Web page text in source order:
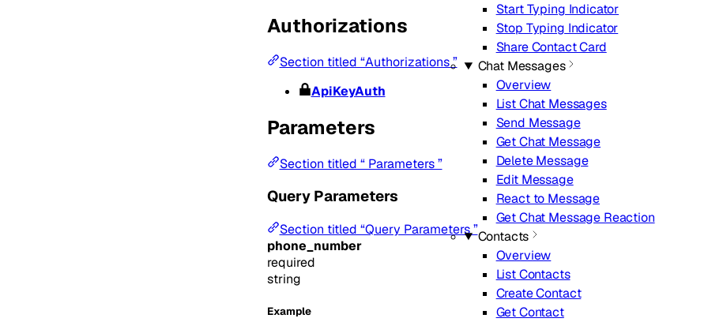
Start Typing Indicator
Stop Typing Indicator
Share Contact Card
Chat Messages
Overview
List Chat Messages
Send Message
Get Chat Message
Delete Message
Edit Message
React to Message
Get Chat Message Reaction
Contacts
Overview
List Contacts
Create Contact
Get Contact
Authorizations
Section titled “Authorizations ”
ApiKeyAuth
Parameters
Section titled “ Parameters ”
Query Parameters
Section titled “Query Parameters ”
phone_number
required
string
Example